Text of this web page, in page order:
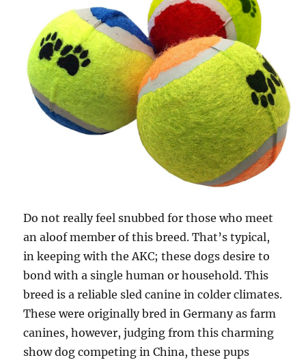
Do not really feel snubbed for those who meet
an aloof member of this breed. That’s typical,
in keeping with the AKC; these dogs desire to
bond with a single human or household. This
breed is a reliable sled canine in colder climates.
These were originally bred in Germany as farm
canines, however, judging from this charming
show dog competing in China, these pups